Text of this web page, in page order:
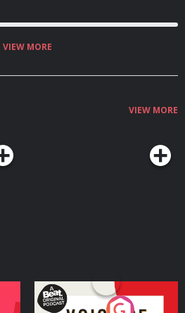
VIEW MORE
VIEW MORE
Voice of the Future